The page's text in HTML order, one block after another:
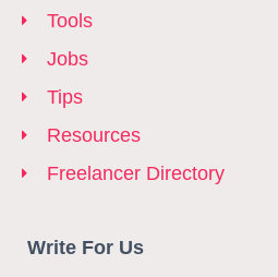
Tools
Jobs
Tips
Resources
Freelancer Directory
Write For Us